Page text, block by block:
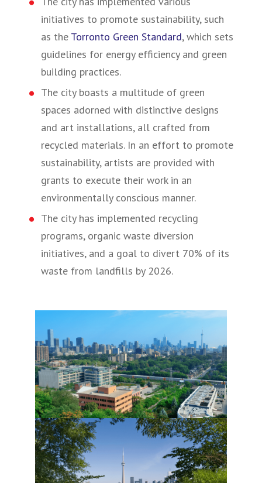
initiatives to promote sustainability, such
as the Torronto Green Standard, which sets
guidelines for energy efficiency and green
building practices.
The city boasts a multitude of green
spaces adorned with distinctive designs
and art installations, all crafted from
recycled materials. In an effort to promote
sustainability, artists are provided with
grants to execute their work in an
environmentally conscious manner.
The city has implemented recycling
programs, organic waste diversion
initiatives, and a goal to divert 70% of its
waste from landfills by 2026.